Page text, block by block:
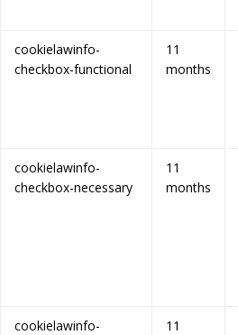
cookielawinfo-
checkbox-functional
11
months
cookielawinfo-
checkbox-necessary
11
months
cookielawinfo-
11